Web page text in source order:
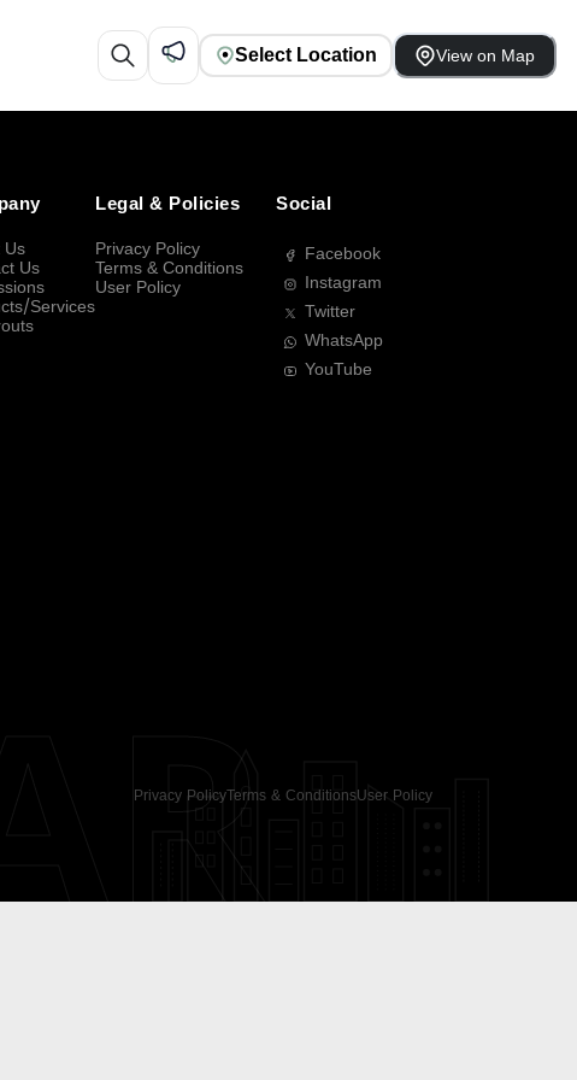
Select Location View on Map
Us
Us
Services
Legal & Policies
Privacy Policy
Terms & Conditions
User Policy
Social
Facebook
Instagram
Twitter
WhatsApp
YouTube
Privacy PolicyTerms & ConditionsUser Policy